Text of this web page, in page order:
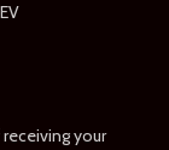
your